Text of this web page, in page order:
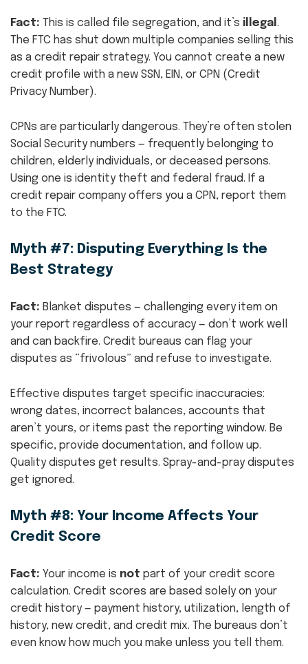
Fact: This is called file segregation, and it’s illegal .
The FTC has shut down multiple companies selling this
as a credit repair strategy. You cannot create a new
credit profile with a new SSN, EIN, or CPN (Credit
Privacy Number).
CPNs are particularly dangerous. They’re often stolen
Social Security numbers — frequently belonging to
children, elderly individuals, or deceased persons.
Using one is identity theft and federal fraud. If a
credit repair company offers you a CPN, report them
to the FTC.
Myth #7: Disputing Everything Is the
Best Strategy
Fact: Blanket disputes — challenging every item on
your report regardless of accuracy — don’t work well
and can backfire. Credit bureaus can flag your
disputes as “frivolous” and refuse to investigate.
Effective disputes target specific inaccuracies:
wrong dates, incorrect balances, accounts that
aren’t yours, or items past the reporting window. Be
specific, provide documentation, and follow up.
Quality disputes get results. Spray-and-pray disputes
get ignored.
Myth #8: Your Income Affects Your
Credit Score
Fact: Your income is not part of your credit score
calculation. Credit scores are based solely on your
credit history — payment history, utilization, length of
history, new credit, and credit mix. The bureaus don’t
even know how much you make unless you tell them.